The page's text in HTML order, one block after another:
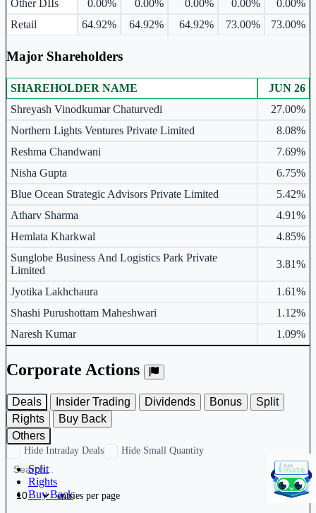
Other DIIs
0.00% 0.00% 0.00% 0.00%
0.00%
Retail
64.92% 64.92% 64.92% 73.00% 73.00%
Major Shareholders
Major shareholders table.
SHAREHOLDER NAME
JUN 26
Shreyash Vinodkumar Chaturvedi
27.00%
Northern Lights Ventures Private Limited
8.08%
Reshma Chandwani
7.69%
Nisha Gupta
6.75%
Blue Ocean Strategic Advisors Private Limited
5.42%
Atharv Sharma
4.91%
Hemlata Kharkwal
4.85%
Sunglobe Business And Logistics Park Private
Limited
3.81%
Jyotika Lakhchaura
1.61%
Shashi Purushottam Maheshwari
1.12%
Naresh Kumar
1.09%
Corporate Actions
Deals Insider Trading Dividends Bonus
Split
Rights
Buy Back
Others
Split
Rights
Buy Back
Hide Intraday Deals Hide Small Quantity
entries per page